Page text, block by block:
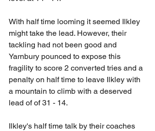
With half time looming it seemed Ilkley
might take the lead. However, their
tackling had not been good and
Yarnbury pounced to expose this
fragility to score 2 converted tries and a
penalty on half time to leave Ilkley with
a mountain to climb with a deserved
lead of of 31 - 14.
Ilkley's half time talk by their coaches